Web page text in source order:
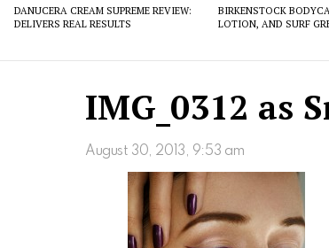
DANUCERA CREAM SUPREME REVIEW:
DELIVERS REAL RESULTS
BIRKENSTOCK
LOTION, AND SURF
IMG_0312 as
August 30, 2013, 9:53 am